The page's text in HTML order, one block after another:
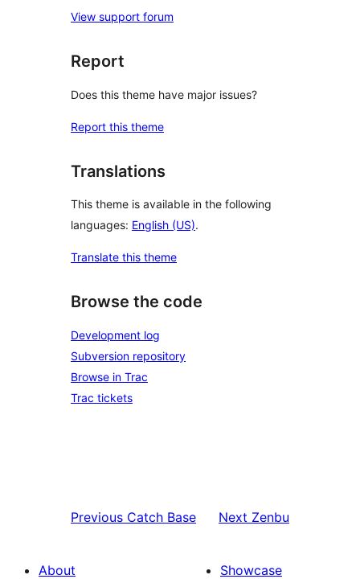
View support forum
Report
Does this theme have major issues?
Report this theme
Translations
This theme is available in the following
languages: English (US).
Translate this theme
Browse the code
Development log
Subversion repository
Browse in Trac
Trac tickets
Previous Catch Base Next Zenbu
About
Showcase